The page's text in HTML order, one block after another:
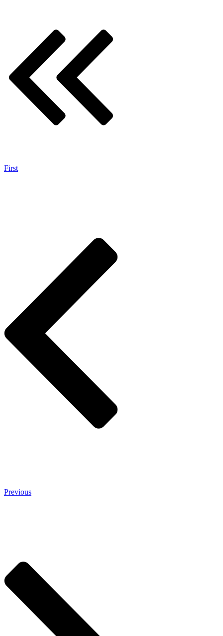
First
Previous